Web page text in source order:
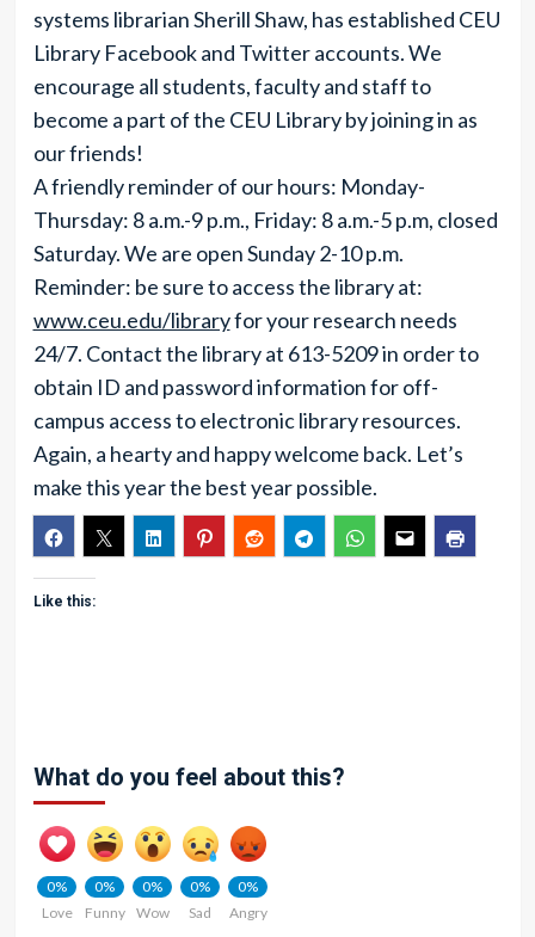
systems librarian Sherill Shaw, has established CEU
Library Facebook and Twitter accounts. We
encourage all students, faculty and staff to
become a part of the CEU Library by joining in as
our friends!
A friendly reminder of our hours: Monday-
Thursday: 8 a.m.-9 p.m., Friday: 8 a.m.-5 p.m, closed
Saturday. We are open Sunday 2-10 p.m.
Reminder: be sure to access the library at:
www.ceu.edu/libraryfor your research needs
24/7. Contact the library at 613-5209 in order to
obtain ID and password information for off-
campus access to electronic library resources.
Again, a hearty and happy welcome back. Let’s
make this year the best year possible.
Like this:
What do you feel about this?
0%
Love
0%
Funny
0%
Wow
0%
Sad
0%
Angry